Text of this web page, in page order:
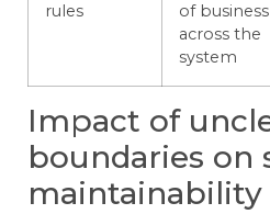
rules
of
across the
system
Impact of
boundaries on
maintainability